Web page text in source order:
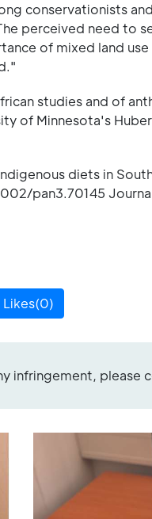
conservationists
perceived need to
of mixed land
studies and of
of Minnesota's
diets in
pan3.70145
Likes(0)
infringement, please